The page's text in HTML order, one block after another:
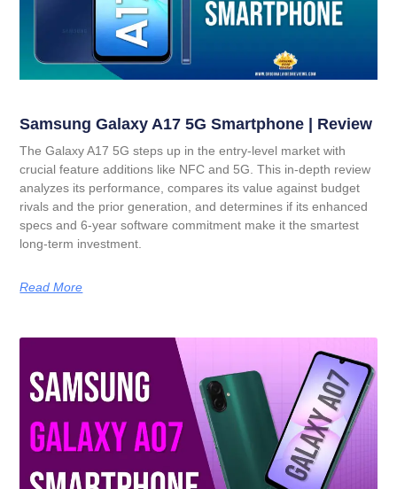
Samsung Galaxy A17 5G Smartphone | Review
The Galaxy A17 5G steps up in the entry-level market with
crucial feature additions like NFC and 5G. This in-depth review
analyzes its performance, compares its value against budget
rivals and the prior generation, and determines if its enhanced
specs and 6-year software commitment make it the smartest
long-term investment.
Read More